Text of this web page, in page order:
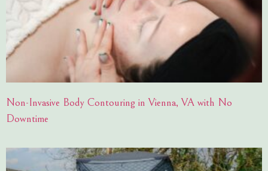
Non-Invasive Body Contouring in Vienna, VA with No
Downtime